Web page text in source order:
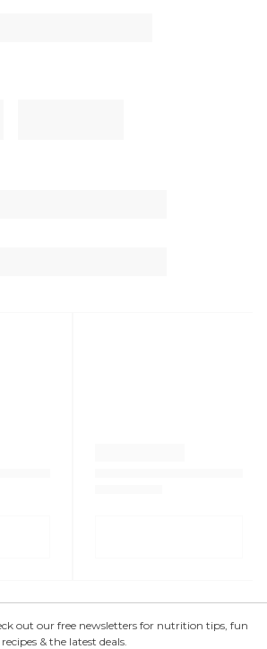
out our free newsletters for nutrition tips, fun
recipes & the latest deals.